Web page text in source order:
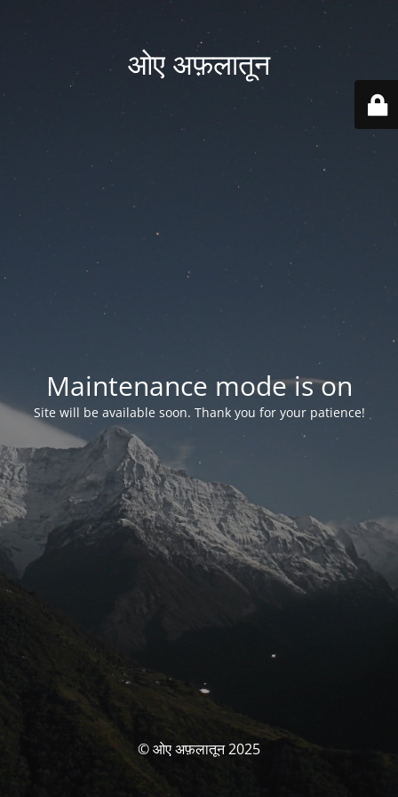
ओए अफ़लातून
Maintenance mode is on
Site will be available soon. Thank you for your patience!
© ओए अफ़लातून 2025